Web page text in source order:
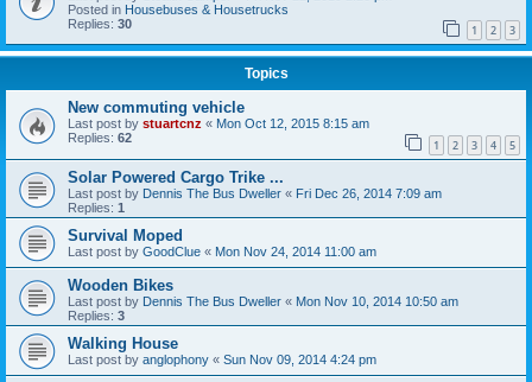
Posted in Housebuses & Housetrucks
Replies: 30 1 2 3
Topics
New commuting vehicle
Last post by stuartcnz « Mon Oct 12, 2015 8:15 am
Replies: 62 1 2 3 4 5
Solar Powered Cargo Trike ...
Last post by Dennis The Bus Dweller « Fri Dec 26, 2014 7:09 am
Replies: 1
Survival Moped
Last post by GoodClue « Mon Nov 24, 2014 11:00 am
Wooden Bikes
Last post by Dennis The Bus Dweller « Mon Nov 10, 2014 10:50 am
Replies: 3
Walking House
Last post by anglophony « Sun Nov 09, 2014 4:24 pm